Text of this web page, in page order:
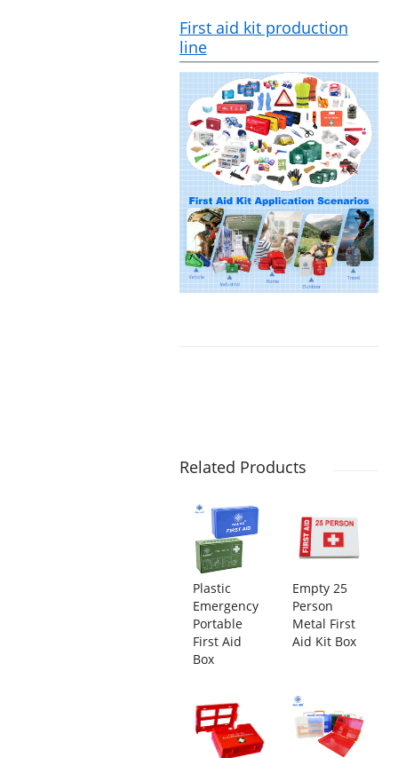
First aid kit production
line
Related Products
Plastic
Emergency
Portable
First Aid
Box
Empty 25
Person
Metal First
Aid Kit Box